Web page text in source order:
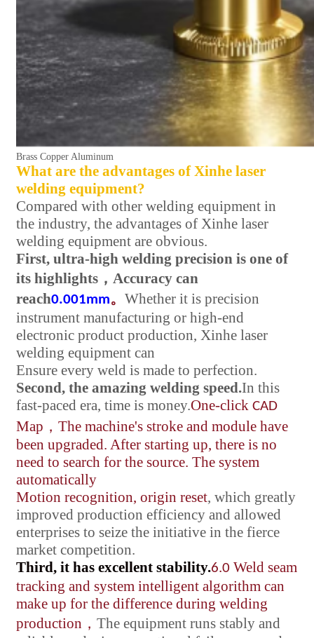
Brass Copper Aluminum
What are the advantages of Xinhe laser
welding equipment?
Compared with other welding equipment in
the industry, the advantages of Xinhe laser
welding equipment are obvious.
First, ultra-high welding precision is one of
its highlights ，Accuracy can
reach0.001mm。Whether it is precision
instrument manufacturing or high-end
electronic product production, Xinhe laser
welding equipment can
Ensure every weld is made to perfection.
Second, the amazing welding speed.In this
fast-paced era, time is money.One-click CAD
Map ，The machine's stroke and module have
been upgraded. After starting up, there is no
need to search for the source. The system
automatically
Motion recognition, origin reset, which greatly
improved production efficiency and allowed
enterprises to seize the initiative in the fierce
market competition.
Third, it has excellent stability.6.0 Weld seam
tracking and system intelligent algorithm can
make up for the difference during welding
production ，The equipment runs stably and